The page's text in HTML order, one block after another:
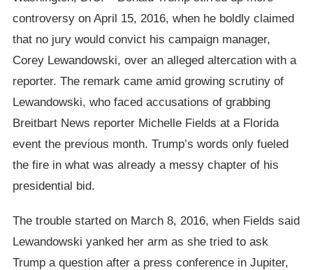
controversy on April 15, 2016, when he boldly claimed
that no jury would convict his campaign manager,
Corey Lewandowski, over an alleged altercation with a
reporter. The remark came amid growing scrutiny of
Lewandowski, who faced accusations of grabbing
Breitbart News reporter Michelle Fields at a Florida
event the previous month. Trump’s words only fueled
the fire in what was already a messy chapter of his
presidential bid.
The trouble started on March 8, 2016, when Fields said
Lewandowski yanked her arm as she tried to ask
Trump a question after a press conference in Jupiter,